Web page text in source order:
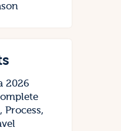
2026
Process,